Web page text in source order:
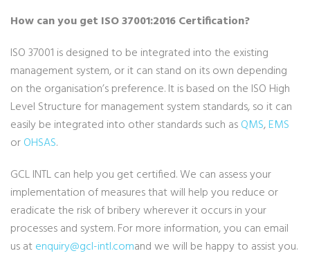
How can you get ISO 37001:2016 Certification?
ISO 37001 is designed to be integrated into the existing
management system, or it can stand on its own depending
on the organisation’s preference. It is based on the ISO High
Level Structure for management system standards, so it can
easily be integrated into other standards such asQMS,EMS
orOHSAS.
GCL INTL can help you get certified. We can assess your
implementation of measures that will help you reduce or
eradicate the risk of bribery wherever it occurs in your
processes and system. For more information, you can email
us atenquiry@gcl-intl.comand we will be happy to assist you.